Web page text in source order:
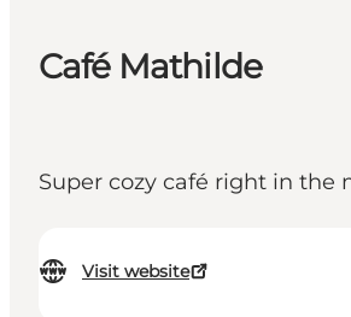
Guides
Café Mathilde
Super cozy café right in
Visit website